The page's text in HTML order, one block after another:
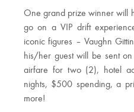
One grand prize winner will
go on a VIP drift
iconic figures – Vaughn
his/her guest will be sent
airfare for two (2), hotel
nights, $500 spending, a
more!